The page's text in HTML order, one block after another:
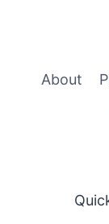
About